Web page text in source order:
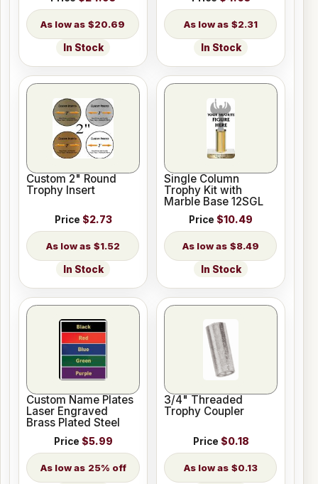
$20.69
In Stock
$2.31
In Stock
Custom 2" Round
Trophy Insert
Price $2.73
$1.52
In Stock
Single Column
Trophy Kit with
Marble Base 12SGL
Price $10.49
$8.49
In Stock
Custom Name Plates
Laser Engraved
Brass Plated Steel
Price $5.99
25% off
3/4" Threaded
Trophy Coupler
Price $0.18
$0.13